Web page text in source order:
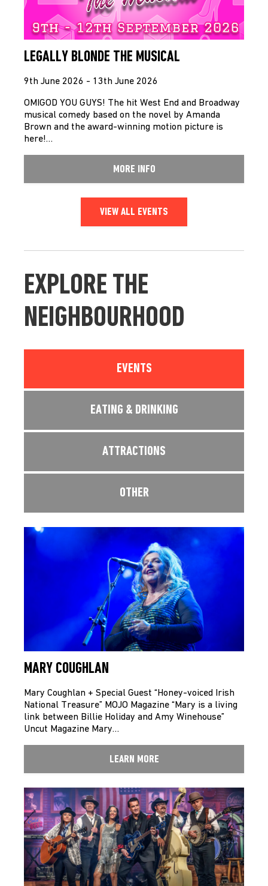
LEGALLY BLONDE THE MUSICAL
9th June 2026 - 13th June 2026
OMIGOD YOU GUYS! The hit West End and Broadway
musical comedy based on the novel by Amanda
Brown and the award-winning motion picture is
here!…
MORE INFO
VIEW ALL EVENTS
EXPLORE THE
NEIGHBOURHOOD
EVENTS
EATING & DRINKING
ATTRACTIONS
OTHER
MARY COUGHLAN
Mary Coughlan + Special Guest “Honey-voiced Irish
National Treasure” MOJO Magazine “Mary is a living
link between Billie Holiday and Amy Winehouse”
Uncut Magazine Mary…
LEARN MORE